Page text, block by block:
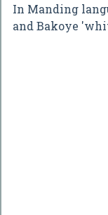
In Manding
and Bakoye